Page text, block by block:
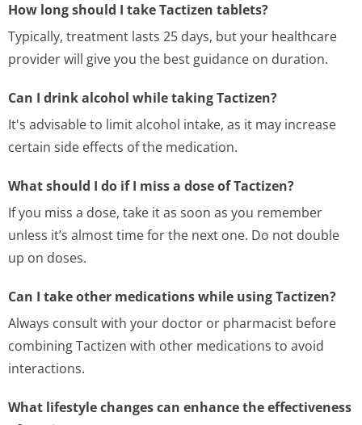
How long should I take Tactizen tablets?
Typically, treatment lasts 25 days, but your healthcare
provider will give you the best guidance on duration.
Can I drink alcohol while taking Tactizen?
It's advisable to limit alcohol intake, as it may increase
certain side effects of the medication.
What should I do if I miss a dose of Tactizen?
If you miss a dose, take it as soon as you remember
unless it’s almost time for the next one. Do not double
up on doses.
Can I take other medications while using Tactizen?
Always consult with your doctor or pharmacist before
combining Tactizen with other medications to avoid
interactions.
What lifestyle changes can enhance the effectiveness